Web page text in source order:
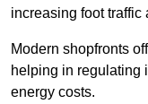
increasing foot
Modern shopfronts
helping in regulating
energy costs.